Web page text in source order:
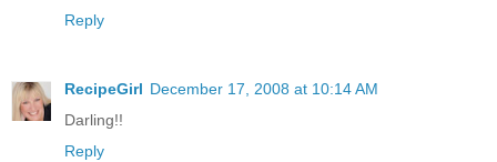
Reply
RecipeGirl December 17, 2008 at 10:14 AM
Darling!!
Reply